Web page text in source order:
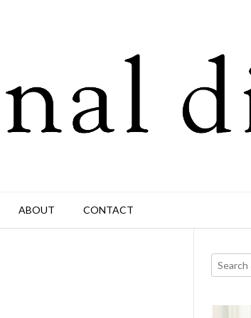
ABOUT CONTACT